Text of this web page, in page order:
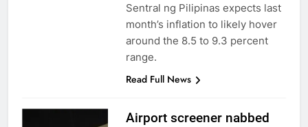
Sentral ng Pilipinas expects last
month’s inflation to likely hover
around the 8.5 to 9.3 percent
range.
Read Full News
Airport screener nabbed